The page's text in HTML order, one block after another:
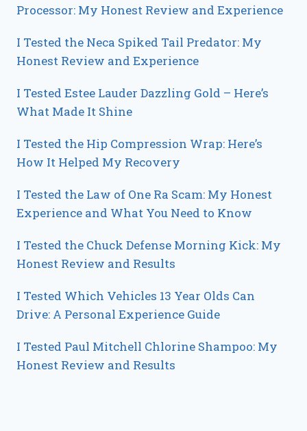
Processor: My Honest Review and Experience
I Tested the Neca Spiked Tail Predator: My
Honest Review and Experience
I Tested Estee Lauder Dazzling Gold – Here’s
What Made It Shine
I Tested the Hip Compression Wrap: Here’s
How It Helped My Recovery
I Tested the Law of One Ra Scam: My Honest
Experience and What You Need to Know
I Tested the Chuck Defense Morning Kick: My
Honest Review and Results
I Tested Which Vehicles 13 Year Olds Can
Drive: A Personal Experience Guide
I Tested Paul Mitchell Chlorine Shampoo: My
Honest Review and Results